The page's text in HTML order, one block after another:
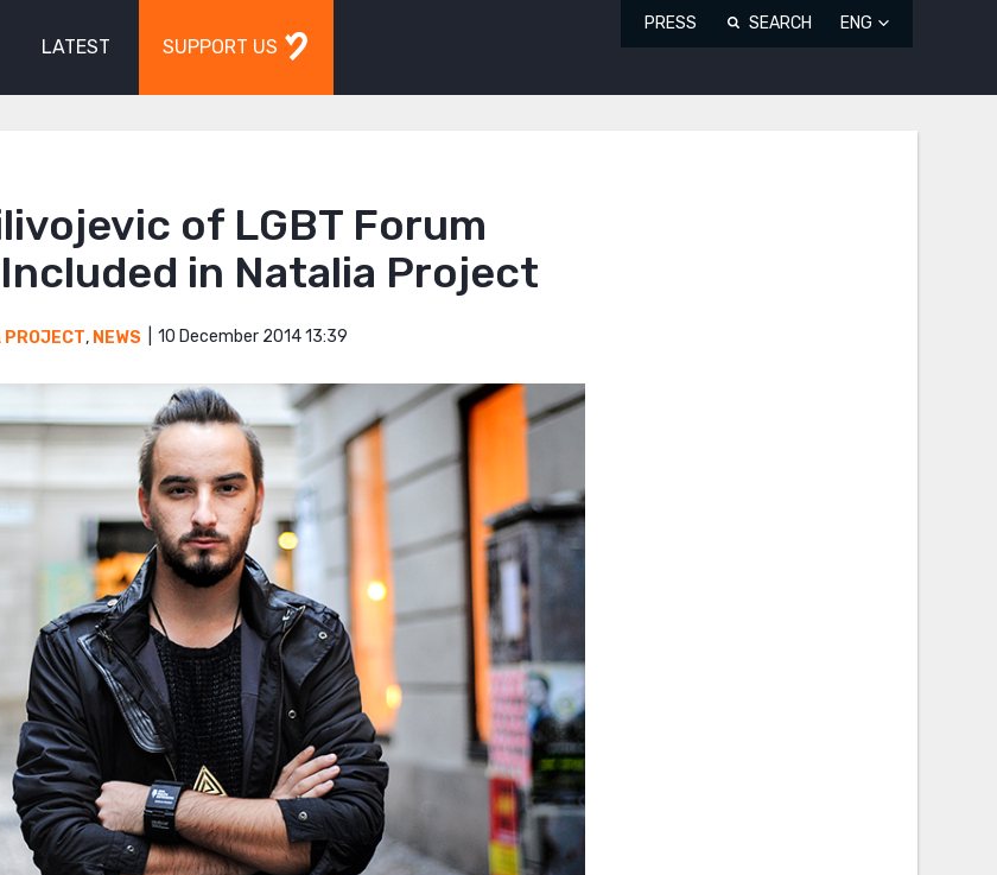
LATEST SUPPORT US
PRESS SEARCH ENG
of LGBT Forum
in Natalia Project
PROJECT, NEWS 10 December 2014 13:39